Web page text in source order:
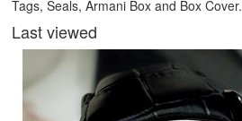
Tags, Seals, Armani Box and Box Cover.
Last viewed